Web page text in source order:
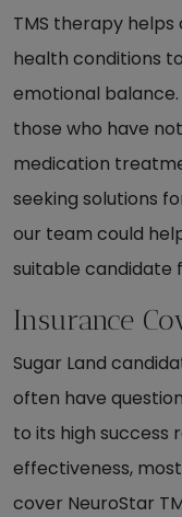
TMS therapy
health conditions
emotional
those who have
medication
seeking solutions
our team could
suitable candidate
Insurance
Sugar Land
often have
to its high
effectiveness, most
cover NeuroStar